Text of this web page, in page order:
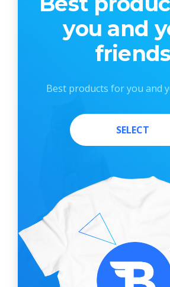
you and
friends
Best products for you and
SELECT
SELECT